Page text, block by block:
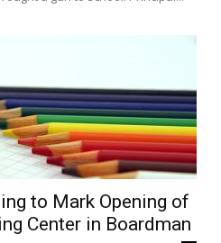
to Mark Opening of
Center in Boardman